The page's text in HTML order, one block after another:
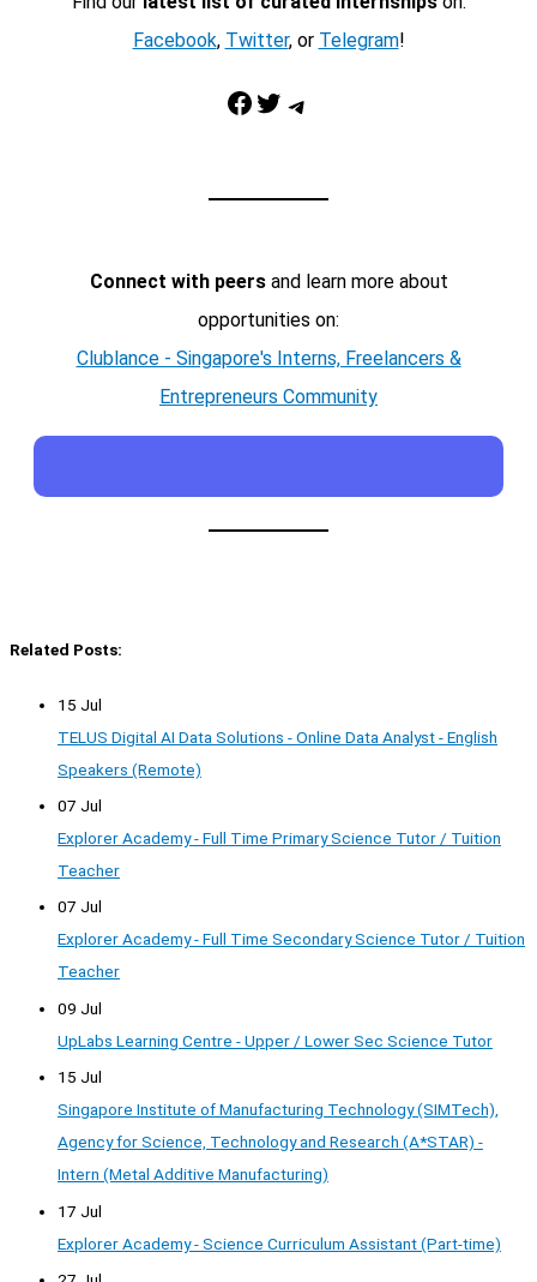
Facebook, Twitter, or Telegram!
Facebook Twitter Telegram
Connect with peersand learn more about
opportunities on:
Clublance - Singapore's Interns, Freelancers &
Entrepreneurs Community
Related Posts:
15 Jul
TELUS Digital AI Data Solutions - Online Data Analyst - English
Speakers (Remote)
07 Jul
Explorer Academy - Full Time Primary Science Tutor / Tuition
Teacher
07 Jul
Explorer Academy - Full Time Secondary Science Tutor / Tuition
Teacher
09 Jul
UpLabs Learning Centre - Upper / Lower Sec Science Tutor
15 Jul
Singapore Institute of Manufacturing Technology (SIMTech),
Agency for Science, Technology and Research (A*STAR) -
Intern (Metal Additive Manufacturing)
17 Jul
Explorer Academy - Science Curriculum Assistant (Part-time)